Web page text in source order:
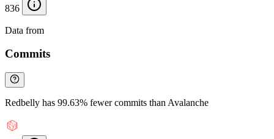
836
Data from
Commits
Redbelly has 99.63% fewer commits than Avalanche